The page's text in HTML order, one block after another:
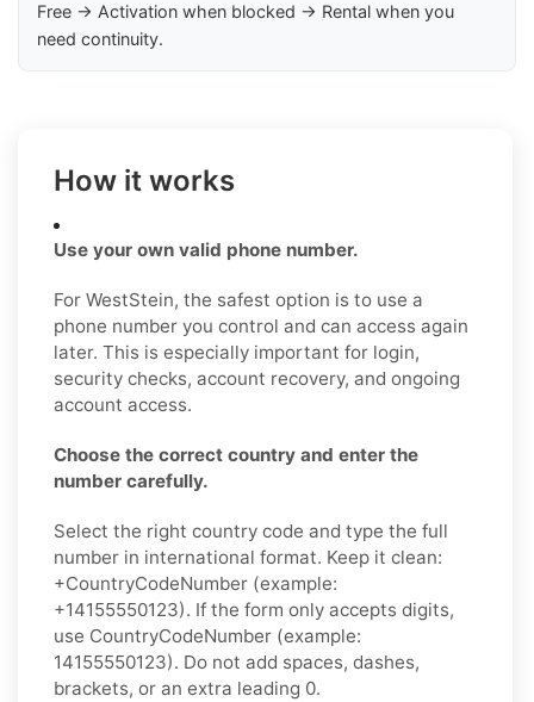
Free → Activation when blocked → Rental when you
need continuity.
How it works
Use your own valid phone number.
For WestStein, the safest option is to use a
phone number you control and can access again
later. This is especially important for login,
security checks, account recovery, and ongoing
account access.
Choose the correct country and enter the
number carefully.
Select the right country code and type the full
number in international format. Keep it clean:
+CountryCodeNumber (example:
+14155550123). If the form only accepts digits,
use CountryCodeNumber (example:
14155550123). Do not add spaces, dashes,
brackets, or an extra leading 0.